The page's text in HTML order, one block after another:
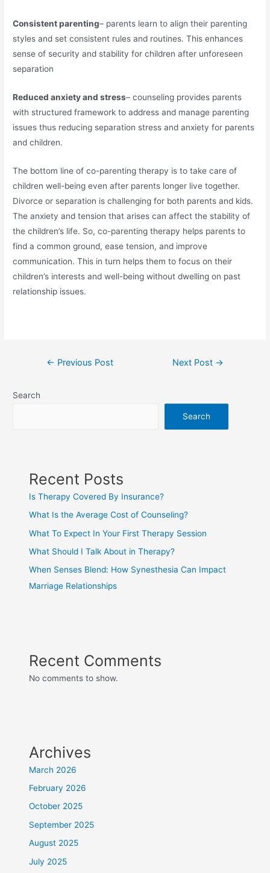
Consistent parenting– parents learn to align their parenting
styles and set consistent rules and routines. This enhances
sense of security and stability for children after unforeseen
separation
Reduced anxiety and stress– counseling provides parents
with structured framework to address and manage parenting
issues thus reducing separation stress and anxiety for parents
and children.
The bottom line of co-parenting therapy is to take care of
children well-being even after parents longer live together.
Divorce or separation is challenging for both parents and kids.
The anxiety and tension that arises can affect the stability of
the children’s life. So, co-parenting therapy helps parents to
find a common ground, ease tension, and improve
communication. This in turn helps them to focus on their
children’s interests and well-being without dwelling on past
relationship issues.
← Previous Post Next Post →
Search
Search
Recent Posts
Is Therapy Covered By Insurance?
What Is the Average Cost of Counseling?
What To Expect In Your First Therapy Session
What Should I Talk About in Therapy?
When Senses Blend: How Synesthesia Can Impact
Marriage Relationships
Recent Comments
No comments to show.
Archives
March 2026
February 2026
October 2025
September 2025
August 2025
July 2025